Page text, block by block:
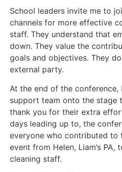
School leaders invite me to
channels for more effective
staff. They understand that
down. They value the
goals and objectives. They
external party.
At the end of the
support team onto the stage
thank you for their extra
days leading up to, the
everyone who contributed to
event from Helen, Liam’s PA,
cleaning staff.